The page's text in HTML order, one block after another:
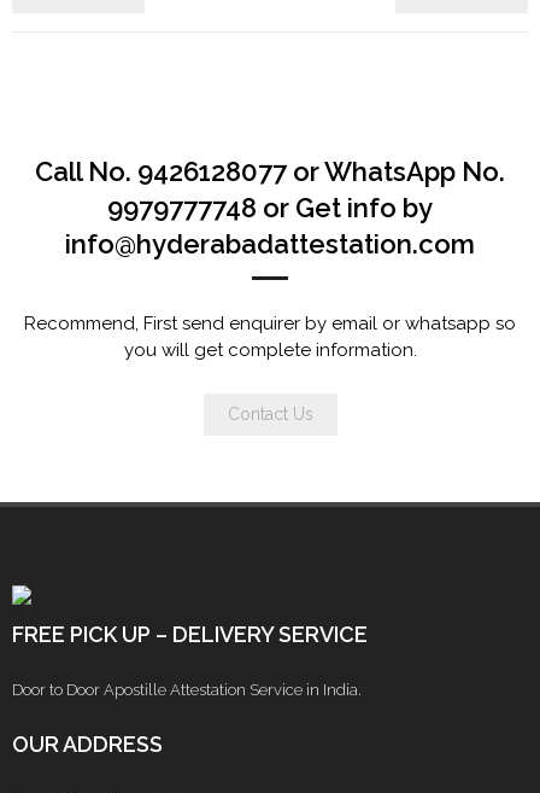
Call No. 9426128077 or WhatsApp No.
9979777748 or Get info by
info@hyderabadattestation.com
Recommend, First send enquirer by email or whatsapp so
you will get complete information.
Contact Us
FREE PICK UP – DELIVERY SERVICE
Door to Door Apostille Attestation Service in India.
OUR ADDRESS